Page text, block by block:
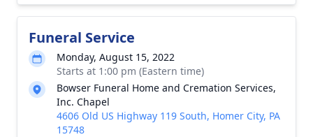
Funeral Service
Monday, August 15, 2022
Starts at 1:00 pm (Eastern time)
Bowser Funeral Home and Cremation Services,
Inc. Chapel
4606 Old US Highway 119 South, Homer City, PA
15748